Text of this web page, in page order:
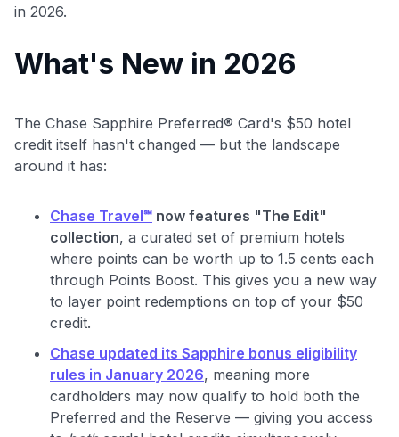
in 2026.
What's New in 2026
The Chase Sapphire Preferred® Card's $50 hotel
credit itself hasn't changed — but the landscape
around it has:
Chase Travel℠ now features "The Edit"
collection, a curated set of premium hotels
where points can be worth up to 1.5 cents each
through Points Boost. This gives you a new way
to layer point redemptions on top of your $50
credit.
Chase updated its Sapphire bonus eligibility
rules in January 2026, meaning more
cardholders may now qualify to hold both the
Preferred and the Reserve — giving you access